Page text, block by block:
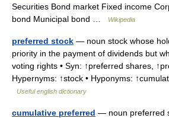
Securities Bond market Fixed income
bond Municipal bond …
Wikipedia
preferred stock — noun stock whose
priority in the payment of dividends but
voting rights • Syn: ↑preferred shares,
Hypernyms: ↑stock • Hyponyms:
Useful english dictionary
cumulative preferred — noun preferred